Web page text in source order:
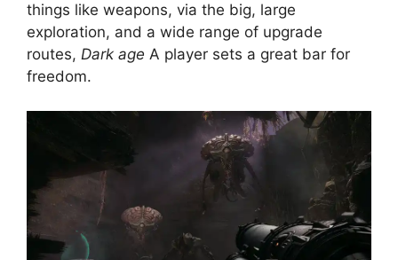
things like weapons, via the big, large
exploration, and a wide range of upgrade
routes, Dark age A player sets a great bar for
freedom.